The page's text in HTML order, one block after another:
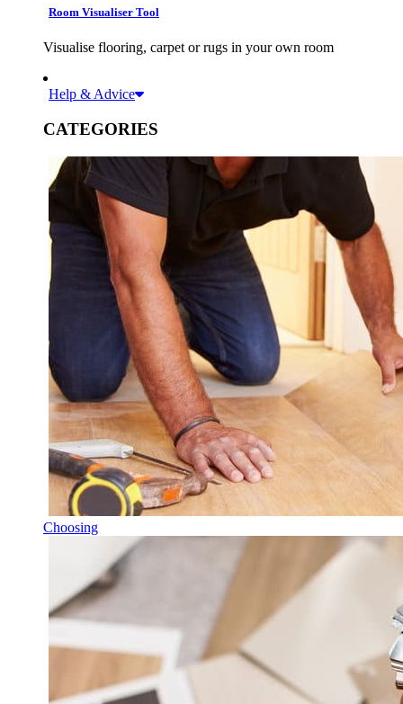
Room Visualiser Tool
Visualise flooring, carpet or rugs in your own room
Help & Advice
CATEGORIES
Choosing